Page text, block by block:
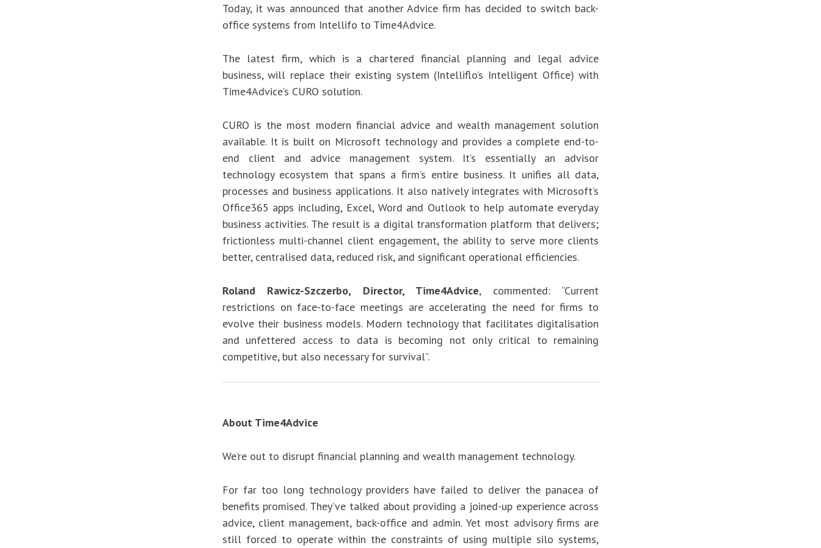
Today, it was announced that another Advice firm has decided to switch back-
office systems from Intellifo to Time4Advice.
The latest firm, which is a chartered financial planning and legal advice
business, will replace their existing system (Intelliflo’s Intelligent Office) with
Time4Advice’s CURO solution.
CURO is the most modern financial advice and wealth management solution
available. It is built on Microsoft technology and provides a complete end-to-
end client and advice management system. It’s essentially an advisor
technology ecosystem that spans a firm’s entire business. It unifies all data,
processes and business applications. It also natively integrates with Microsoft’s
Office365 apps including, Excel, Word and Outlook to help automate everyday
business activities. The result is a digital transformation platform that delivers;
frictionless multi-channel client engagement, the ability to serve more clients
better, centralised data, reduced risk, and significant operational efficiencies.
Roland Rawicz-Szczerbo, Director, Time4Advice, commented: “Current
restrictions on face-to-face meetings are accelerating the need for firms to
evolve their business models. Modern technology that facilitates digitalisation
and unfettered access to data is becoming not only critical to remaining
competitive, but also necessary for survival”.
About Time4Advice
We’re out to disrupt financial planning and wealth management technology.
For far too long technology providers have failed to deliver the panacea of
benefits promised. They’ve talked about providing a joined-up experience across
advice, client management, back-office and admin. Yet most advisory firms are
still forced to operate within the constraints of using multiple silo systems,